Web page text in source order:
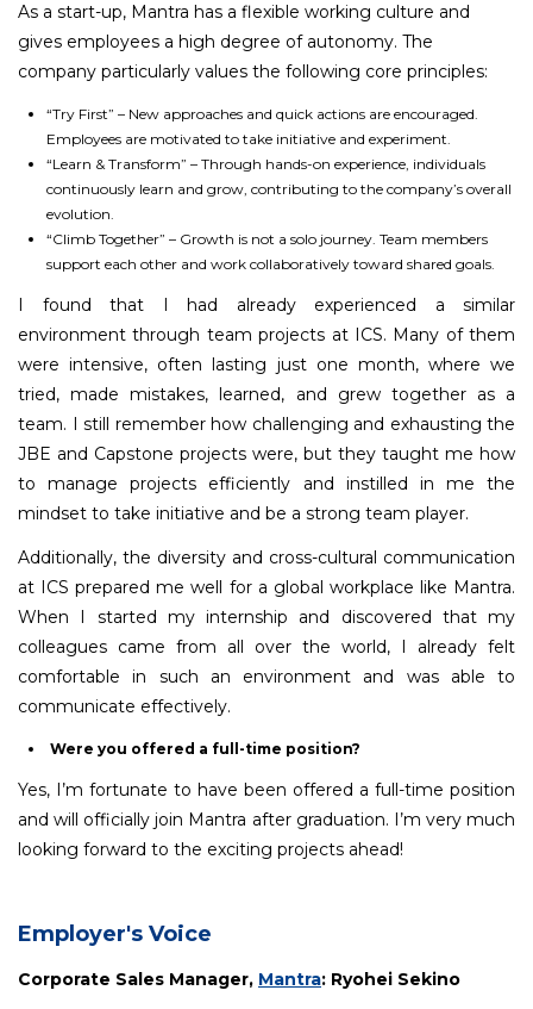
As a start-up, Mantra has a flexible working culture and
gives employees a high degree of autonomy. The
company particularly values the following core principles:
“Try First” – New approaches and quick actions are encouraged.
Employees are motivated to take initiative and experiment.
“Learn & Transform” – Through hands-on experience, individuals
continuously learn and grow, contributing to the company’s overall
evolution.
“Climb Together” – Growth is not a solo journey. Team members
support each other and work collaboratively toward shared goals.
I found that I had already experienced a similar
environment through team projects at ICS. Many of them
were intensive, often lasting just one month, where we
tried, made mistakes, learned, and grew together as a
team. I still remember how challenging and exhausting the
JBE and Capstone projects were, but they taught me how
to manage projects efficiently and instilled in me the
mindset to take initiative and be a strong team player.
Additionally, the diversity and cross-cultural communication
at ICS prepared me well for a global workplace like Mantra.
When I started my internship and discovered that my
colleagues came from all over the world, I already felt
comfortable in such an environment and was able to
communicate effectively.
Were you offered a full-time position?
Yes, I’m fortunate to have been offered a full-time position
and will officially join Mantra after graduation. I’m very much
looking forward to the exciting projects ahead!
Employer's Voice
Corporate Sales Manager, Mantra: Ryohei Sekino